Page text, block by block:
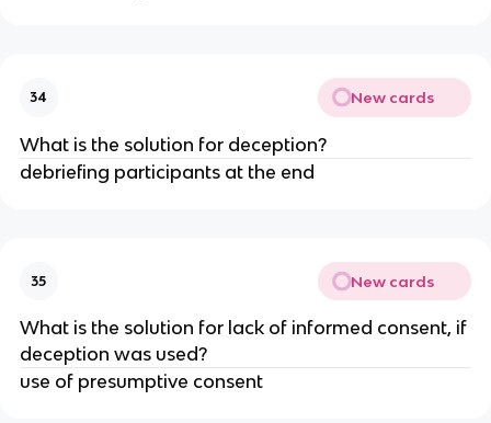
34 New cards
What is the solution for deception?
debriefing participants at the end
35 New cards
What is the solution for lack of informed consent, if
deception was used?
use of presumptive consent